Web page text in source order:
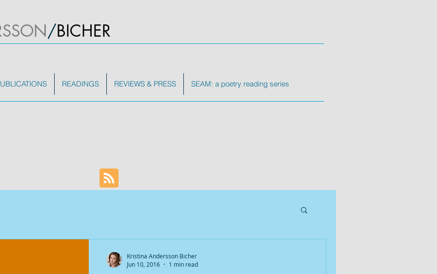
/BICHER
READINGS REVIEWS & PRESS SEAM: a poetry reading series
Kristina Andersson Bicher
Jun 10, 2016
1 min read